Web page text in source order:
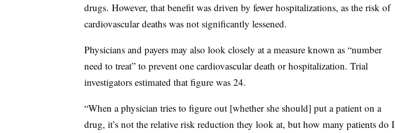
drugs. However, that benefit was driven by fewer hospitalizations, as the risk of
cardiovascular deaths was not significantly lessened.
Physicians and payers may also look closely at a measure known as “number
need to treat” to prevent one cardiovascular death or hospitalization. Trial
investigators estimated that figure was 24.
“When a physician tries to figure out [whether she should] put a patient on a
drug, it’s not the relative risk reduction they look at, but how many patients do I